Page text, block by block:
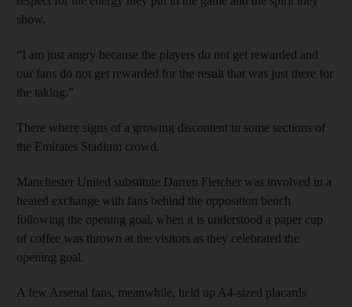
show.
“I am just angry because the players do not get rewarded and
our fans do not get rewarded for the result that was just there for
the taking.”
There where signs of a growing discontent in some sections of
the Emirates Stadium crowd.
Manchester United substitute Darren Fletcher was involved in a
heated exchange with fans behind the opposition bench
following the opening goal, when it is understood a paper cup
of coffee was thrown at the visitors as they celebrated the
opening goal.
A few Arsenal fans, meanwhile, held up A4-sized placards